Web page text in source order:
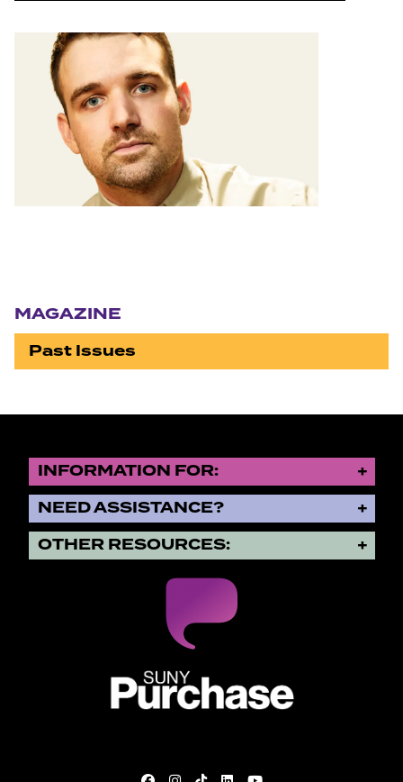
MAGAZINE
Past Issues
INFORMATION FOR:
NEED ASSISTANCE?
OTHER RESOURCES: